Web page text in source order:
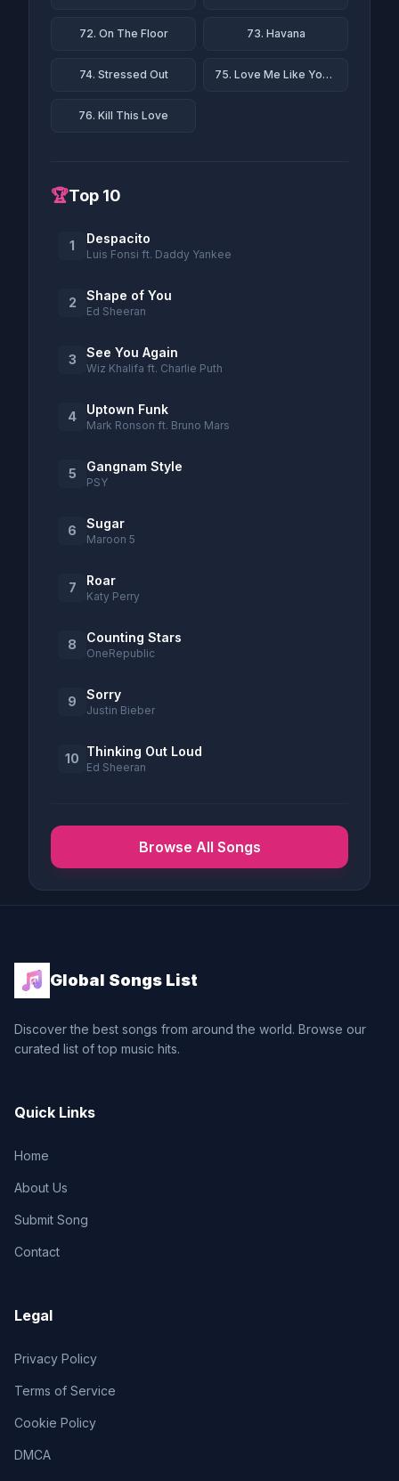
72. On The Floor 73. Havana
74. Stressed Out 75. Love Me Like You Do
76. Kill This Love
🏆Top 10
1 Despacito
Luis Fonsi ft. Daddy Yankee
2 Shape of You
Ed Sheeran
3 See You Again
Wiz Khalifa ft. Charlie Puth
4 Uptown Funk
Mark Ronson ft. Bruno Mars
5 Gangnam Style
PSY
6 Sugar
Maroon 5
7 Roar
Katy Perry
8 Counting Stars
OneRepublic
9 Sorry
Justin Bieber
10 Thinking Out Loud
Ed Sheeran
Browse All Songs
Global Songs List
Discover the best songs from around the world. Browse our
curated list of top music hits.
Quick Links
Home
About Us
Submit Song
Contact
Legal
Privacy Policy
Terms of Service
Cookie Policy
DMCA